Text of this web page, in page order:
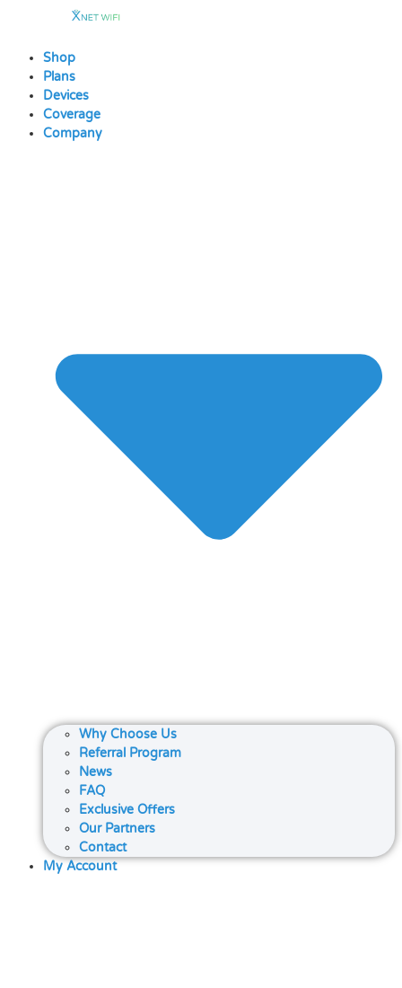
contentShop
Plans
Devices
Coverage
Company
Why Choose Us
Referral Program
News
FAQ
Exclusive Offers
Our Partners
Contact
My Account